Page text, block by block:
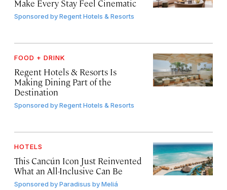
Make Every Stay Feel Cinematic
Sponsored byRegent Hotels & Resorts
FOOD + DRINK
Regent Hotels & Resorts Is
Making Dining Part of the
Destination
Sponsored byRegent Hotels & Resorts
HOTELS
This Cancún Icon Just Reinvented
What an All-Inclusive Can Be
Sponsored byParadisus by Meliá